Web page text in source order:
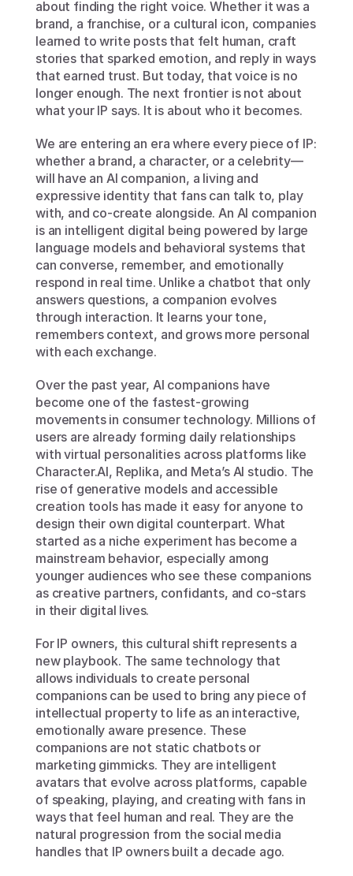
about finding the right voice. Whether it was a
brand, a franchise, or a cultural icon, companies
learned to write posts that felt human, craft
stories that sparked emotion, and reply in ways
that earned trust. But today, that voice is no
longer enough. The next frontier is not about
what your IP says. It is about who it becomes.
We are entering an era where every piece of IP:
whether a brand, a character, or a celebrity—
will have an AI companion, a living and
expressive identity that fans can talk to, play
with, and co-create alongside. An AI companion
is an intelligent digital being powered by large
language models and behavioral systems that
can converse, remember, and emotionally
respond in real time. Unlike a chatbot that only
answers questions, a companion evolves
through interaction. It learns your tone,
remembers context, and grows more personal
with each exchange.
Over the past year, AI companions have
become one of the fastest-growing
movements in consumer technology. Millions of
users are already forming daily relationships
with virtual personalities across platforms like
Character.AI, Replika, and Meta’s AI studio. The
rise of generative models and accessible
creation tools has made it easy for anyone to
design their own digital counterpart. What
started as a niche experiment has become a
mainstream behavior, especially among
younger audiences who see these companions
as creative partners, confidants, and co-stars
in their digital lives.
For IP owners, this cultural shift represents a
new playbook. The same technology that
allows individuals to create personal
companions can be used to bring any piece of
intellectual property to life as an interactive,
emotionally aware presence. These
companions are not static chatbots or
marketing gimmicks. They are intelligent
avatars that evolve across platforms, capable
of speaking, playing, and creating with fans in
ways that feel human and real. They are the
natural progression from the social media
handles that IP owners built a decade ago.